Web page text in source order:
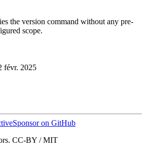
the version command without any pre-
scope.
févr. 2025
Sponsor on GitHub
CC-BY / MIT